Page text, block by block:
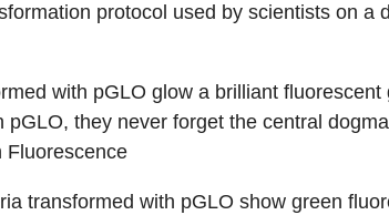
protocol used by scientists on a
with pGLO glow a brilliant fluorescent
they never forget the central
Fluorescence
transformed with pGLO show green